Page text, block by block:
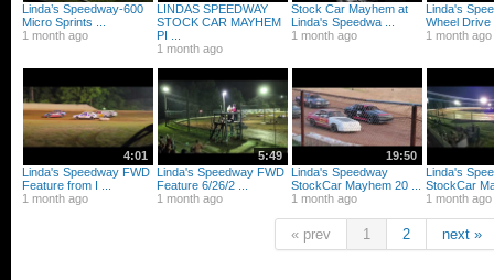
Linda’s Speedway-600
Micro Sprints ...
1 month ago
LINDAS SPEEDWAY
STOCK CAR MAYHEM
PI ...
1 month ago
Stock Car Mayhem at
Linda's Speedwa ...
1 month ago
Linda's
Wheel Drive
1 month ago
4:01
Linda's Speedway FWD
Feature from I ...
1 month ago
5:49
Linda's Speedway FWD
Feature 6/26/2 ...
1 month ago
19:50
Linda's Speedway
StockCar Mayhem 20 ...
1 month ago
Linda's
StockCar
1 month ago
« prev 1 2 next »